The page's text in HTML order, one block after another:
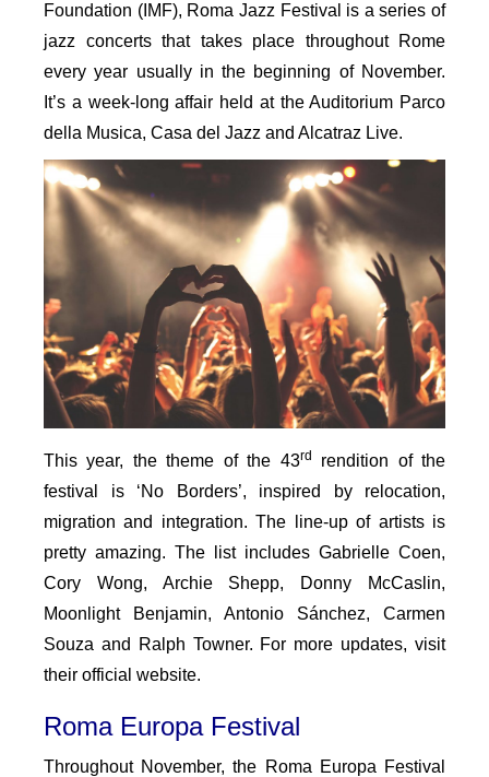
Foundation (IMF), Roma Jazz Festival is a series of
jazz concerts that takes place throughout Rome
every year usually in the beginning of November.
It’s a week-long affair held at the Auditorium Parco
della Musica, Casa del Jazz and Alcatraz Live.
This year, the theme of the 43rd
rendition of the
festival is ‘No Borders’, inspired by relocation,
migration and integration. The line-up of artists is
pretty amazing. The list includes Gabrielle Coen,
Cory Wong, Archie Shepp, Donny McCaslin,
Moonlight Benjamin, Antonio Sánchez, Carmen
Souza and Ralph Towner. For more updates, visit
their official website.
Roma Europa Festival
Throughout November, the Roma Europa Festival